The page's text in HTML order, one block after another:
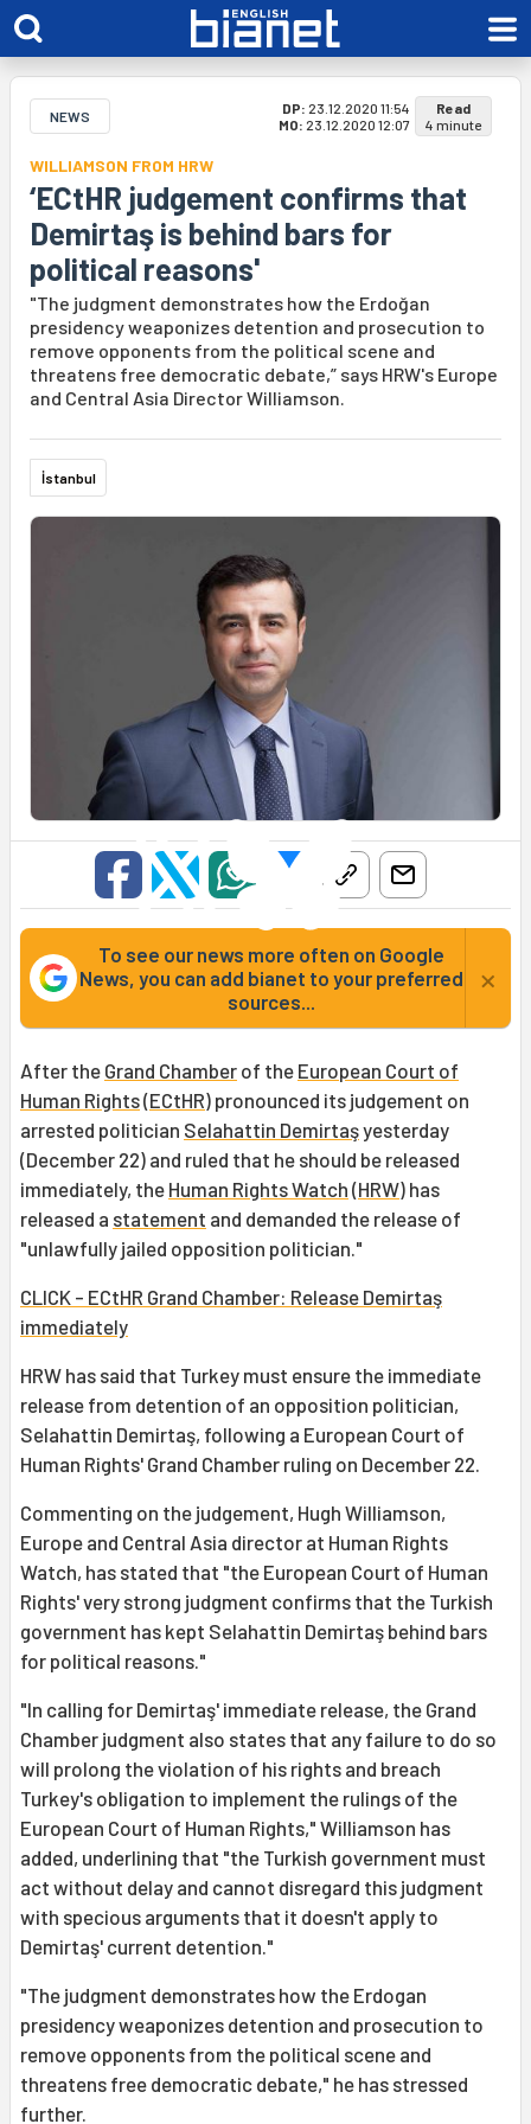
NEWS DP: 23.12.2020 11:54
MO: 23.12.2020 12:07
Read
4 minute
WILLIAMSON FROM HRW
‘ECtHR judgement confirms that
Demirtaş is behind bars for
political reasons'
"The judgment demonstrates how the Erdoğan
presidency weaponizes detention and prosecution to
remove opponents from the political scene and
threatens free democratic debate,” says HRW's Europe
and Central Asia Director Williamson.
İstanbul
To see our news more often on Google
News, you can add bianet to your preferred
sources...
×
After the Grand Chamber of the European Court of
Human Rights(ECtHR) pronounced its judgement on
arrested politician Selahattin Demirtaşyesterday
(December 22) and ruled that he should be released
immediately, the Human Rights Watch (HRW) has
released a statement and demanded the release of
"unlawfully jailed opposition politician."
CLICK - ECtHR Grand Chamber: Release Demirtaş
immediately
HRW has said that Turkey must ensure the immediate
release from detention of an opposition politician,
Selahattin Demirtaş, following a European Court of
Human Rights' Grand Chamber ruling on December 22.
Commenting on the judgement, Hugh Williamson,
Europe and Central Asia director at Human Rights
Watch, has stated that "the European Court of Human
Rights' very strong judgment confirms that the Turkish
government has kept Selahattin Demirtaş behind bars
for political reasons."
"In calling for Demirtaş' immediate release, the Grand
Chamber judgment also states that any failure to do so
will prolong the violation of his rights and breach
Turkey's obligation to implement the rulings of the
European Court of Human Rights," Williamson has
added, underlining that "the Turkish government must
act without delay and cannot disregard this judgment
with specious arguments that it doesn't apply to
Demirtaş' current detention."
"The judgment demonstrates how the Erdogan
presidency weaponizes detention and prosecution to
remove opponents from the political scene and
threatens free democratic debate," he has stressed
further.